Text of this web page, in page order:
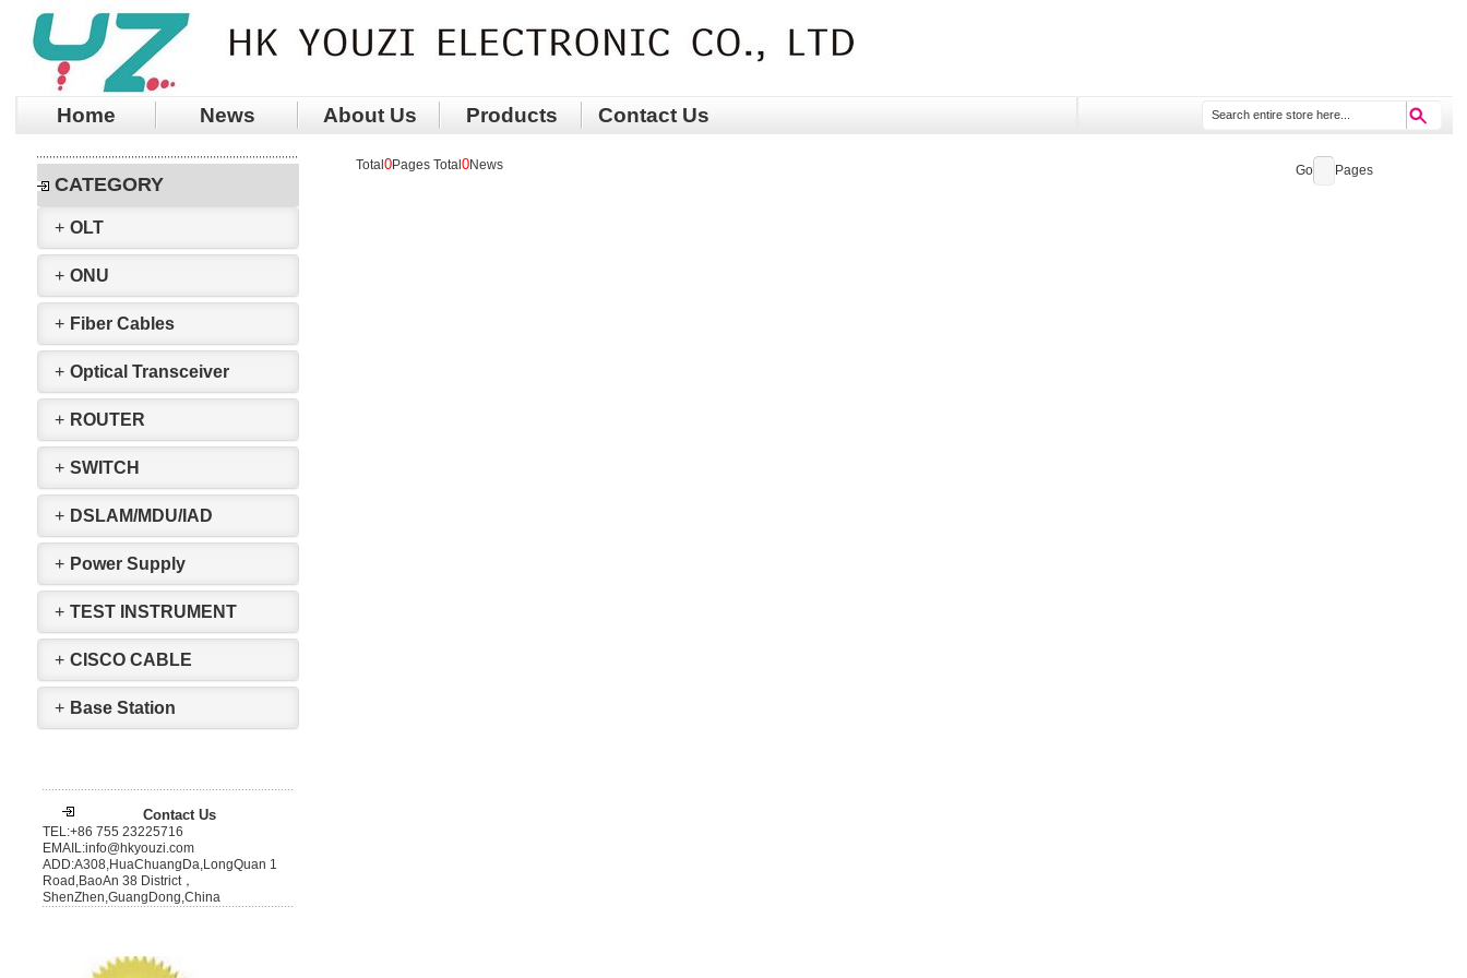
Home News About Us Products Contact Us
CATEGORY
+ OLT
+ ONU
+ Fiber Cables
+ Optical Transceiver
+ ROUTER
+ SWITCH
+ DSLAM/MDU/IAD
+ Power Supply
+ TEST INSTRUMENT
+ CISCO CABLE
+ Base Station
Contact Us
TEL:+86 755 23225716
EMAIL:info@hkyouzi.com
ADD:A308,HuaChuangDa,LongQuan 1
Road,BaoAn 38 District，
ShenZhen,GuangDong,China
Total 0Pages Total 0News Go Pages